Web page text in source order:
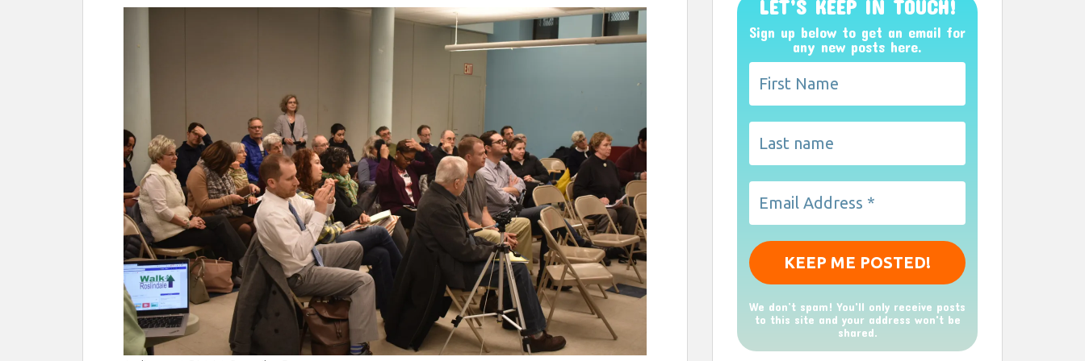
LET’S KEEP IN TOUCH!
Sign up below to get an email for
any new posts here.
We don’t spam! You'll only receive posts
to this site and your address won't be
shared.